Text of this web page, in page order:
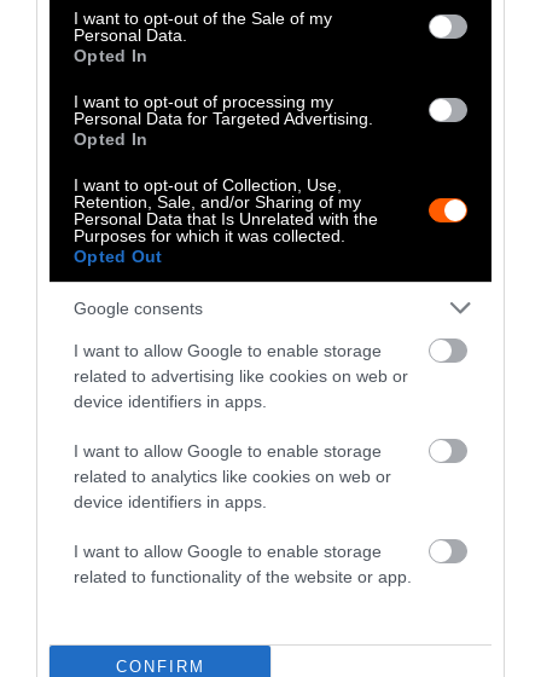
consent section.
I want to opt-out of the Sale of my
Personal Data.
Opted In
I want to opt-out of processing my
Personal Data for Targeted Advertising.
Opted In
I want to opt-out of Collection, Use,
Retention, Sale, and/or Sharing of my
Personal Data that Is Unrelated with the
Purposes for which it was collected.
Opted Out
Google consents
I want to allow Google to enable storage
related to advertising like cookies on web or
device identifiers in apps.
I want to allow Google to enable storage
related to analytics like cookies on web or
device identifiers in apps.
I want to allow Google to enable storage
related to functionality of the website or app.
CONFIRM
Jonathan Balcombe, PhD, is a biologist,
Kingdom, Super Fly, and the children’s
book Jake and Ava: A Boy and a Fish.
Watch Shorts